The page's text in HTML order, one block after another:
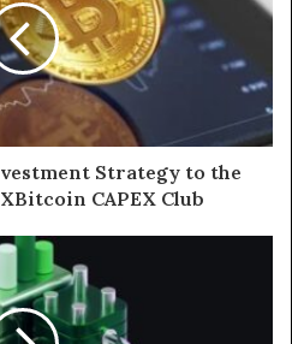
e
Strategy to the
CAPEX Club